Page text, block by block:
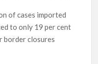
of cases imported
to only 19 per cent
border closures